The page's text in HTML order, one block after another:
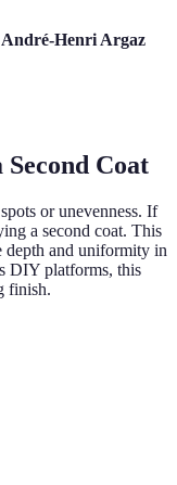
André-Henri Argaz
Coat
or unevenness. If
a second coat. This
depth and uniformity in
DIY platforms, this
finish.